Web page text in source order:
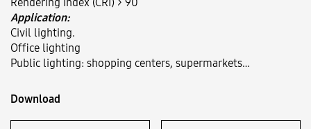
Application:
Civil lighting.
Office lighting
Public lighting: shopping centers, supermarkets…
Download